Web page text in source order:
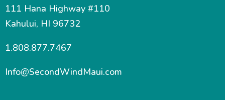
111 Hana Highway #110
Kahului, HI 96732
1.808.877.7467
Info@SecondWindMaui.com